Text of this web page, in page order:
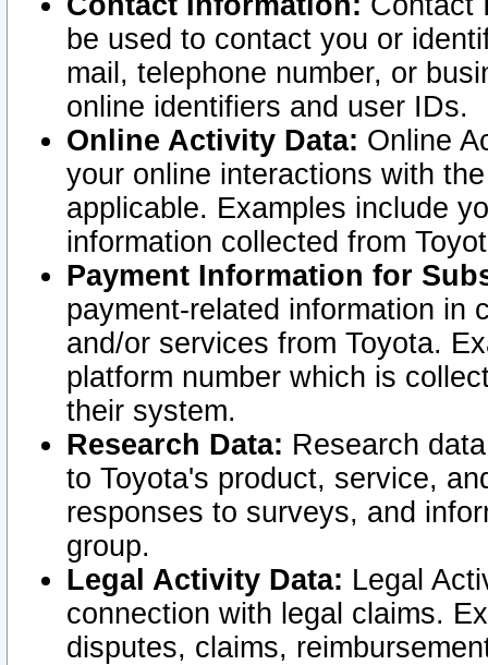
be used to contact you or
mail, telephone number, or
online identifiers and user IDs.
Online Activity Data: Online
your online interactions with
applicable. Examples include
information collected from
Payment Information for
payment-related information in
and/or services from Toyota.
platform number which is
their system.
Research Data: Research
to Toyota's product, service,
responses to surveys, and
group.
Legal Activity Data: Legal
connection with legal claims.
disputes, claims,